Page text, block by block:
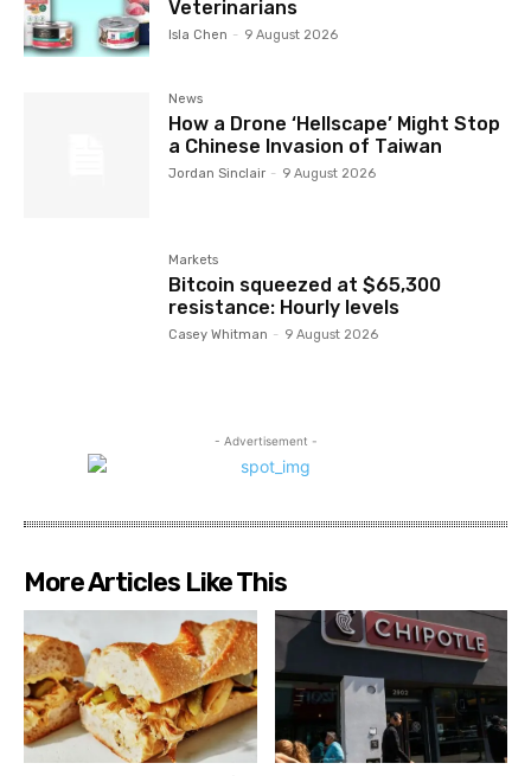
Veterinarians
Isla Chen - 9 August 2026
News
How a Drone ‘Hellscape’ Might Stop
a Chinese Invasion of Taiwan
Jordan Sinclair - 9 August 2026
Markets
Bitcoin squeezed at $65,300
resistance: Hourly levels
Casey Whitman - 9 August 2026
- Advertisement -
More Articles Like This